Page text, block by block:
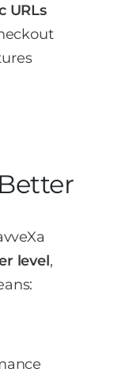
URLs
level,